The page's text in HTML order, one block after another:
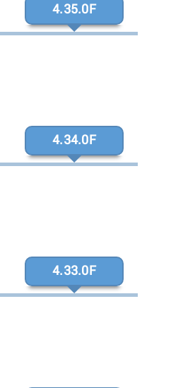
4.35.0F
4.34.0F
4.33.0F